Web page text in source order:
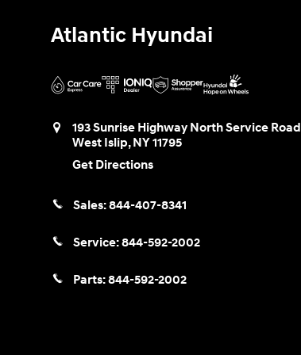
Atlantic Hyundai
193 Sunrise Highway North Service Road
West Islip,NY11795
Get Directions
Sales:844-407-8341
Service:844-592-2002
Parts:844-592-2002